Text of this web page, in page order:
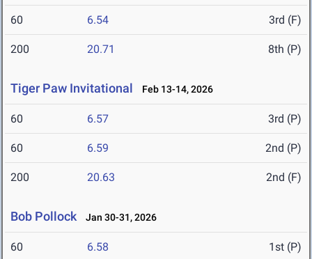
60 6.54 3rd (F)
200 20.71 8th (P)
Tiger Paw Invitational Feb 13-14, 2026
60 6.57 3rd (P)
60 6.59 2nd (P)
200 20.63 2nd (F)
Bob Pollock Jan 30-31, 2026
60 6.58 1st (P)